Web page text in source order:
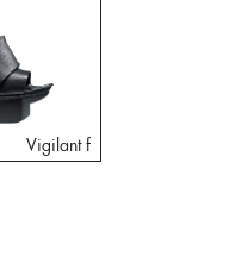
Vigilant f